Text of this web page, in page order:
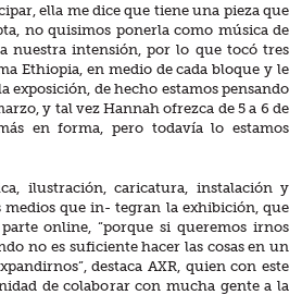
ella me dice que tiene una pieza que
no quisimos ponerla como música de
nuestra intensión, por lo que tocó tres
Ethiopia, en medio de cada bloque y le
exposición, de hecho estamos pensando
y tal vez Hannah ofrezca de 5 a 6 de
en forma, pero todavía lo estamos
ilustración, caricatura, instalación y
medios que in- tegran la exhibición, que
online, “porque si queremos irnos
no es suficiente hacer las cosas en un
destaca AXR, quien con este
de colaborar con mucha gente a la